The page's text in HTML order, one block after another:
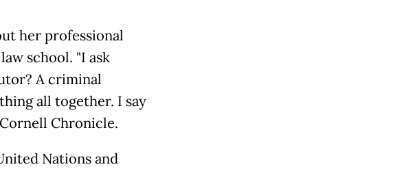
her professional
school. "I ask
A criminal
all together. I say
Chronicle.
Nations and